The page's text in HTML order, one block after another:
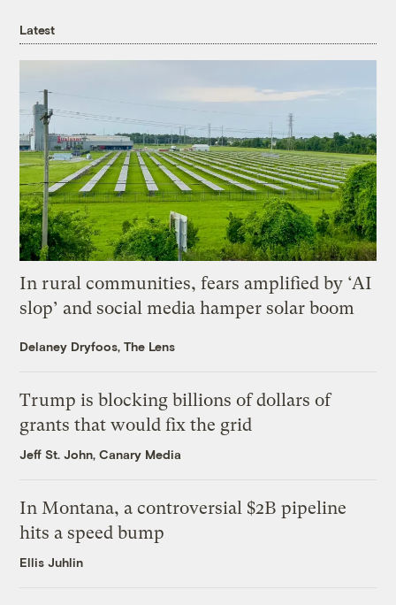
Latest
In rural communities, fears amplified by ‘AI
slop’ and social media hamper solar boom
Delaney Dryfoos, The Lens
Trump is blocking billions of dollars of
grants that would fix the grid
Jeff St. John, Canary Media
In Montana, a controversial $2B pipeline
hits a speed bump
Ellis Juhlin